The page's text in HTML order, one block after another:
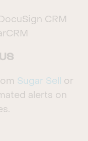
Sugar Sell
or
alerts on